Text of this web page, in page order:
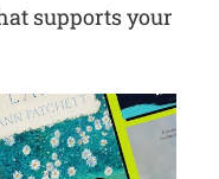
supports your